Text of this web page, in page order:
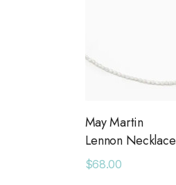
May Martin
Lennon Necklace
$68.00